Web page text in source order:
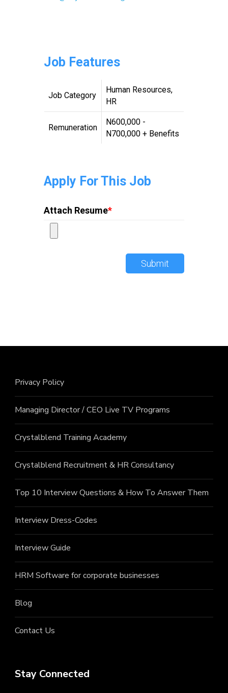
Job Features
Job Category
Human Resources,
HR
Remuneration
N600,000 -
N700,000 + Benefits
Apply For This Job
Attach Resume*
Submit
Privacy Policy
Managing Director / CEO Live TV Programs
Crystalblend Training Academy
Crystalblend Recruitment & HR Consultancy
Top 10 Interview Questions & How To Answer Them
Interview Dress-Codes
Interview Guide
HRM Software for corporate businesses
Blog
Contact Us
Stay Connected